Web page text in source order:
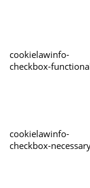
cookielawinfo-
checkbox-
cookielawinfo-
checkbox-